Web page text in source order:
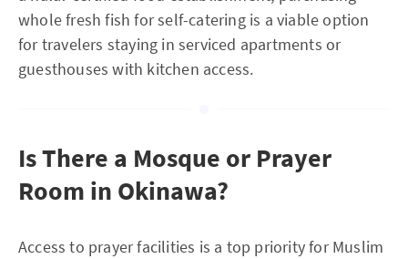
whole fresh fish for self-catering is a viable option
for travelers staying in serviced apartments or
guesthouses with kitchen access.
Is There a Mosque or Prayer
Room in Okinawa?
Access to prayer facilities is a top priority for Muslim